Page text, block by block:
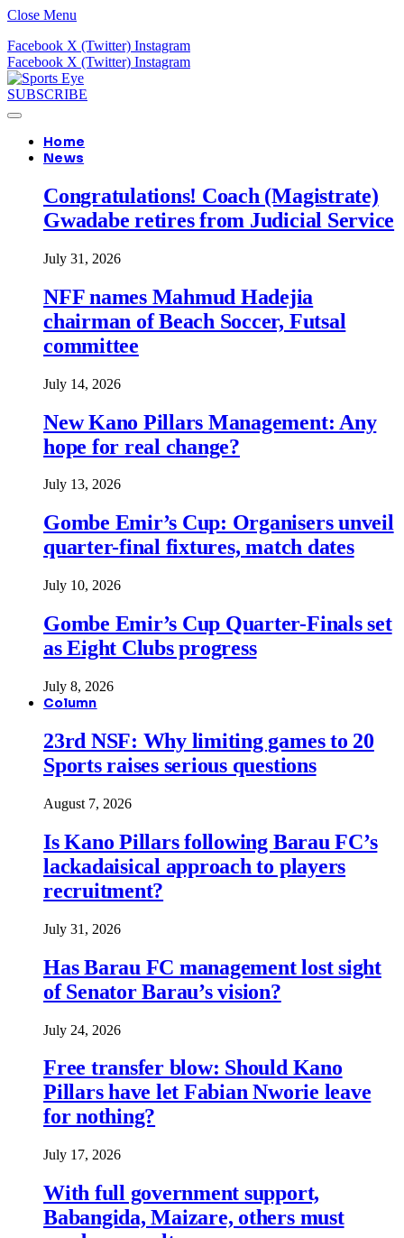
Close Menu
Facebook X (Twitter) Instagram
Facebook X (Twitter) Instagram
SUBSCRIBE
Home
News
Congratulations! Coach (Magistrate)
Gwadabe retires from Judicial Service
July 31, 2026
NFF names Mahmud Hadejia
chairman of Beach Soccer, Futsal
committee
July 14, 2026
New Kano Pillars Management: Any
hope for real change?
July 13, 2026
Gombe Emir’s Cup: Organisers unveil
quarter-final fixtures, match dates
July 10, 2026
Gombe Emir’s Cup Quarter-Finals set
as Eight Clubs progress
July 8, 2026
Column
23rd NSF: Why limiting games to 20
Sports raises serious questions
August 7, 2026
Is Kano Pillars following Barau FC’s
lackadaisical approach to players
recruitment?
July 31, 2026
Has Barau FC management lost sight
of Senator Barau’s vision?
July 24, 2026
Free transfer blow: Should Kano
Pillars have let Fabian Nworie leave
for nothing?
July 17, 2026
With full government support,
Babangida, Maizare, others must